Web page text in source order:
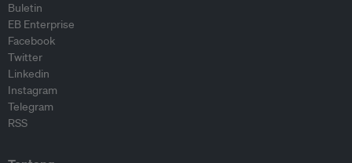
Buletin
EB Enterprise
Facebook
Twitter
Linkedin
Instagram
Telegram
RSS